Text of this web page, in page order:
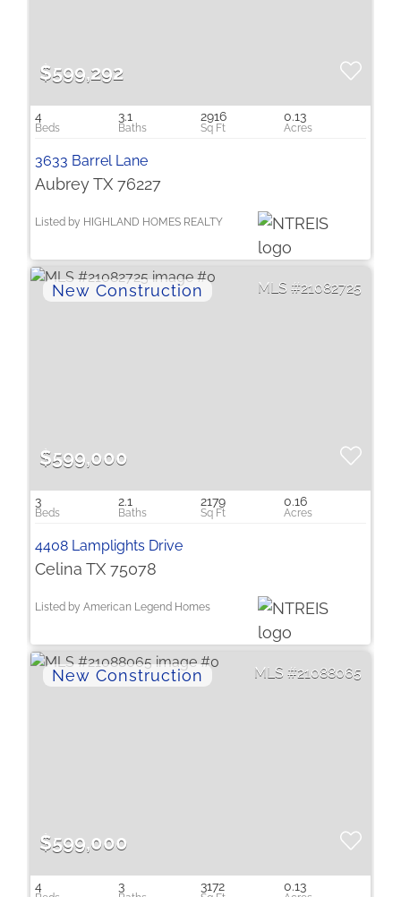
$599,292
4 3.1 2916 0.13
3633 Barrel Lane
Aubrey TX 76227
Listed by HIGHLAND HOMES REALTY
21082725
$599,000
3 2.1 2179 0.16
4408 Lamplights Drive
Celina TX 75078
Listed by American Legend Homes
21088065
$599,000
4 3 3172 0.13